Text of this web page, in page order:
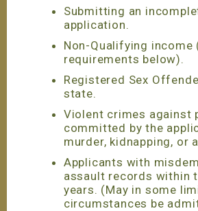
Submitting an
application.
Non-Qualifying income
requirements below).
Registered Sex
state.
Violent crimes against
committed by the
murder, kidnapping, or
Applicants with
assault records within
years. (May in some
circumstances be